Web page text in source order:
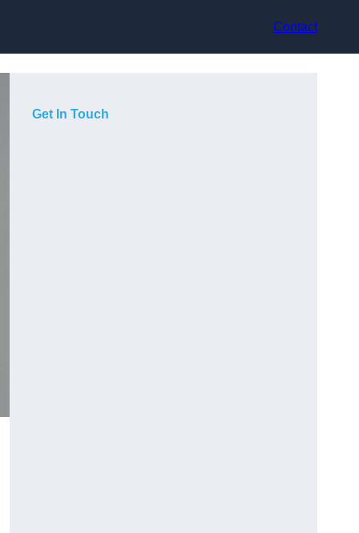
Contact
Get In Touch